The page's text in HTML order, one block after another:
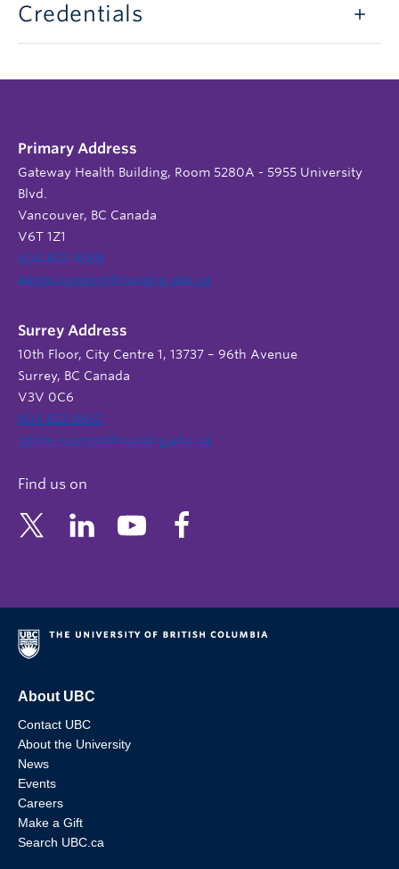
Credentials
Primary Address
Gateway Health Building, Room 5280A - 5955 University
Blvd.
Vancouver, BC Canada
V6T 1Z1
604 822 9588
admin.support@nursing.ubc.ca
Surrey Address
10th Floor, City Centre 1, 13737 – 96th Avenue
Surrey, BC Canada
V3V 0C6
604 822 6652
admin.support@nursing.ubc.ca
Find us on
About UBC
Contact UBC
About the University
News
Events
Careers
Make a Gift
Search UBC.ca